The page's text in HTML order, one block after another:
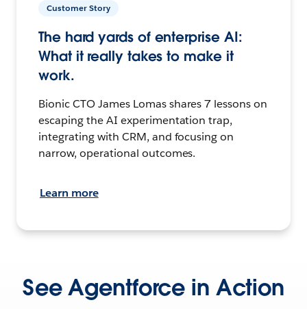
Customer Story
The hard yards of enterprise AI:
What it really takes to make it
work.
Bionic CTO James Lomas shares 7 lessons on
escaping the AI experimentation trap,
integrating with CRM, and focusing on
narrow, operational outcomes.
Learn more
See Agentforce in Action